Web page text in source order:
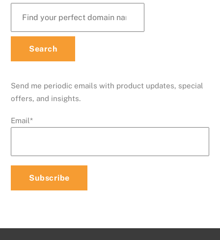
Send me periodic emails with product updates, special
offers, and insights.
Email*